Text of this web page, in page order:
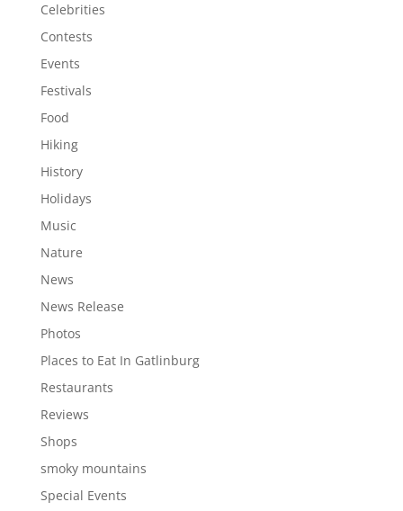
Celebrities
Contests
Events
Festivals
Food
Hiking
History
Holidays
Music
Nature
News
News Release
Photos
Places to Eat In Gatlinburg
Restaurants
Reviews
Shops
smoky mountains
Special Events